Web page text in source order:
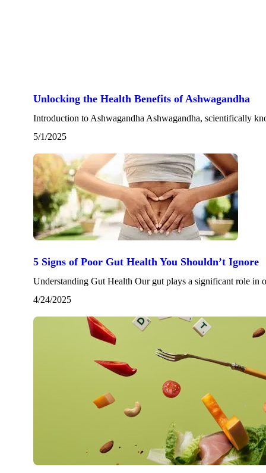
Unlocking the Health Benefits of Ashwagandha
Introduction to Ashwagandha Ashwagandha, scientifically
5/1/2025
5 Signs of Poor Gut Health You Shouldn’t Ignore
Understanding Gut Health Our gut plays a significant role
4/24/2025